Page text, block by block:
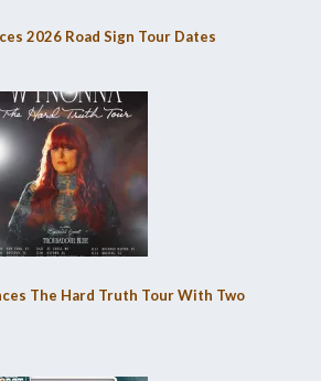
2026 Road Sign Tour Dates
The Hard Truth Tour With Two